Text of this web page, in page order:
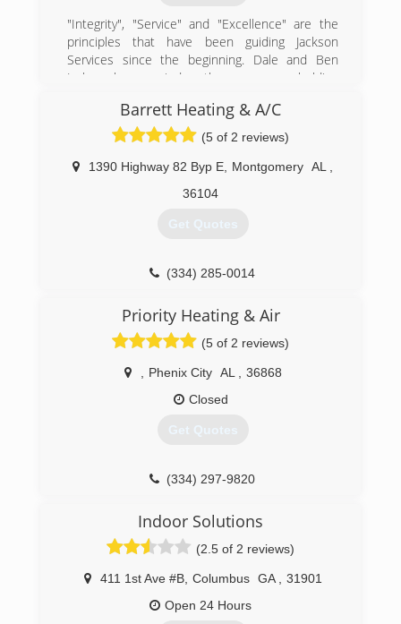
service. Whatever job he is doing, he is "always
faithful" and loyal to those he serves.
(334) 734-1960
"Integrity", "Service" and "Excellence" are the
principles that have been guiding Jackson
Services since the beginning. Dale and Ben
Jackson have carried on the company, upholding
fathers. Today, Jackson Services offers a variety
of services, including heating and air, plumbing,
and home automation, as well as mechanical
HVAC for larger scale projects.
(706) 884-3351
Barrett Heating & A/C
(5 of 2 reviews)
1390 Highway 82 Byp E Montgomery AL
36104
Get Quotes
(334) 285-0014
Priority Heating & Air
(5 of 2 reviews)
Phenix City AL
36868
Closed
Get Quotes
(334) 297-9820
Indoor Solutions
(2.5 of 2 reviews)
411 1st Ave #B, Columbus GA
31901
Open 24 Hours